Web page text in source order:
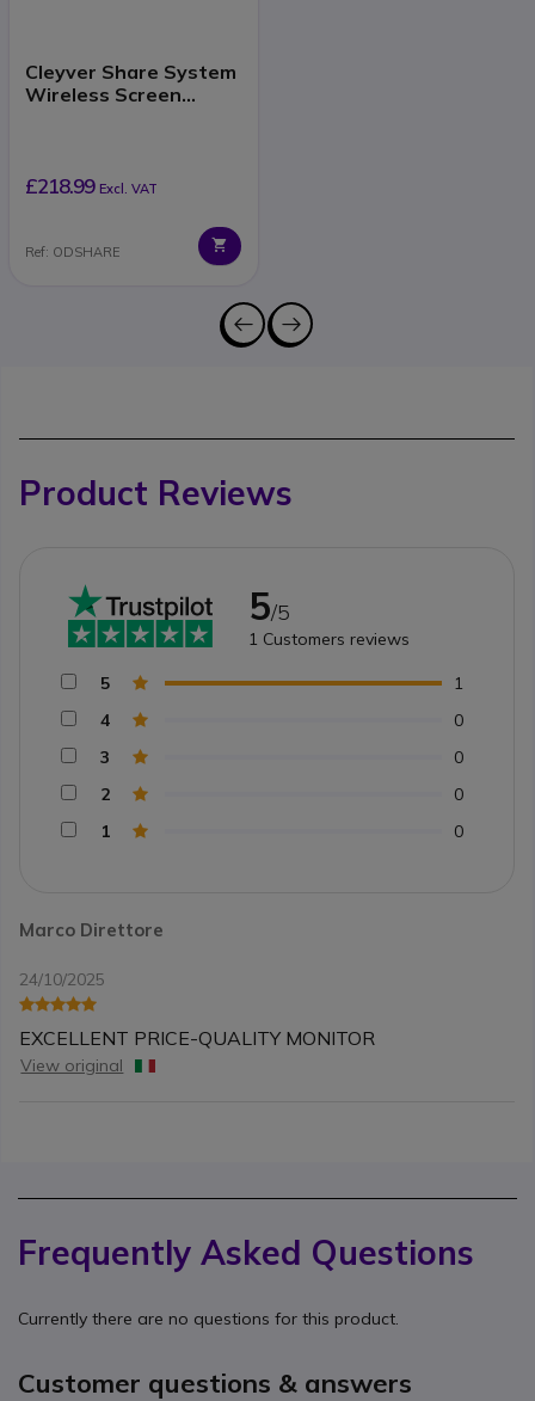
Cleyver Share System
Wireless Screen
£218.99 Excl. VAT
Ref: ODSHARE
Product Reviews
Marco Direttore
24/10/2025
EXCELLENT PRICE-QUALITY MONITOR
View original
5/5
1 Customers reviews
5
1
4
0
3
0
2
0
1
0
Frequently Asked Questions
Currently there are no questions for this product.
Customer questions & answers